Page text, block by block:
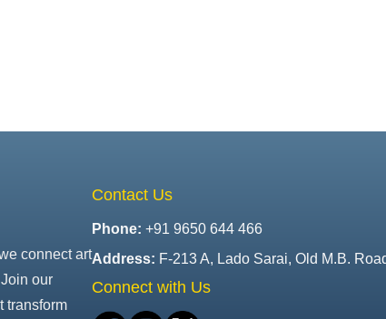
connect art
our
transform
Contact Us
Phone: +91 9650 644 466
Address: F-213 A, Lado Sarai, Old M.B.
Connect with Us